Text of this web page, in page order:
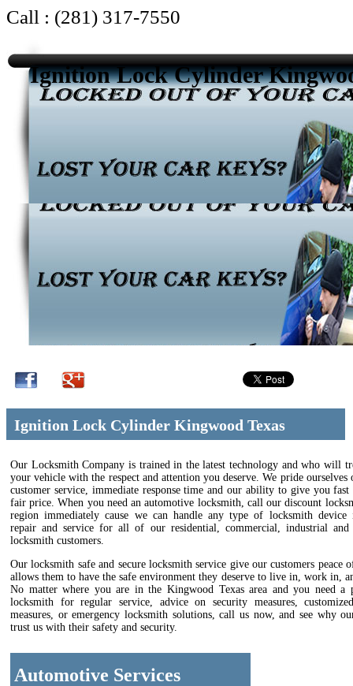
Call : (281) 317-7550
Ignition Lock Cylinder
Ignition Lock Cylinder Kingwood Texas
Our Locksmith Company is trained in the latest technology and who will
your vehicle with the respect and attention you deserve. We pride ourselves
customer service, immediate response time and our ability to give you fast
fair price. When you need an automotive locksmith, call our discount
region immediately cause we can handle any type of locksmith device
repair and service for all of our residential, commercial, industrial and
locksmith customers.
Our locksmith safe and secure locksmith service give our customers peace
allows them to have the safe environment they deserve to live in, work in,
No matter where you are in the Kingwood Texas area and you need a
locksmith for regular service, advice on security measures,
measures, or emergency locksmith solutions, call us now, and see why
trust us with their safety and security.
Automotive Services